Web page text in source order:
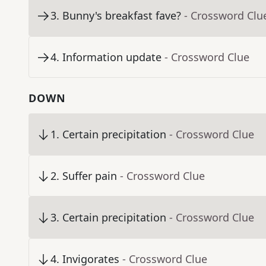
3. Bunny's breakfast fave? - Crossword
4. Information update - Crossword Clue
DOWN
1. Certain precipitation - Crossword Clue
2. Suffer pain - Crossword Clue
3. Certain precipitation - Crossword Clue
4. Invigorates - Crossword Clue